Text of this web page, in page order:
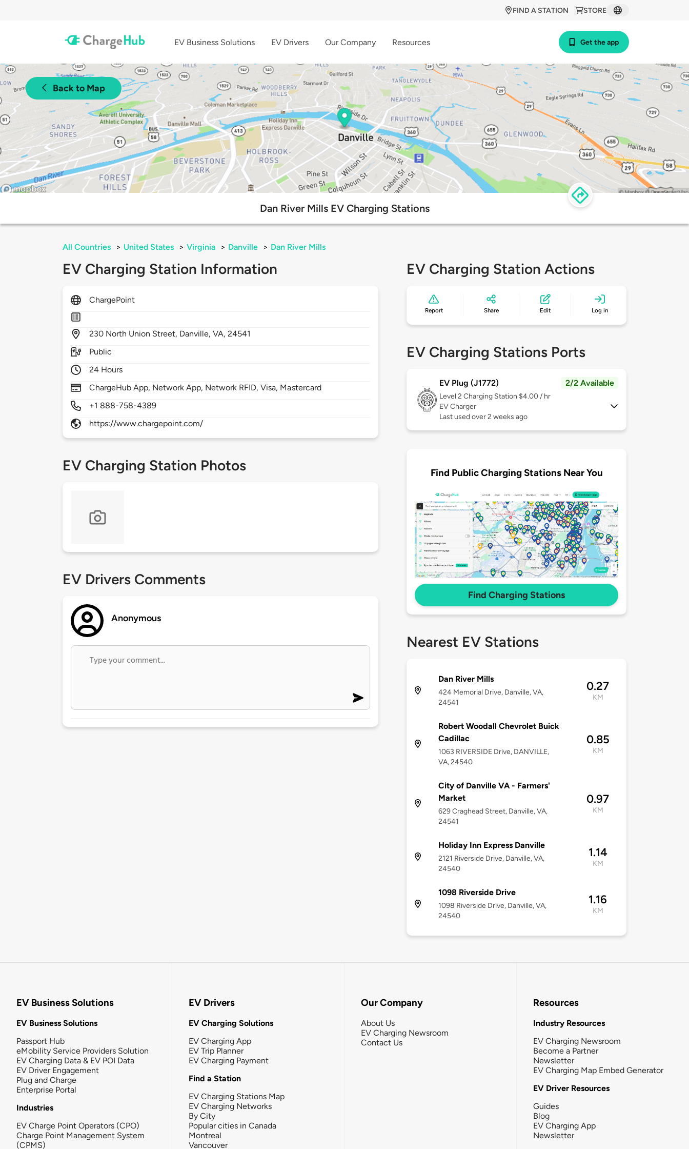
STORE
FIND A STATION
EV Business Solutions EV Drivers Our Company Resources Get the app
Back to Map
Dan River Mills EV Charging Stations
All Countries > United States > Virginia > Danville > Dan River Mills
EV Charging Station Information
ChargePoint
230 North Union Street, Danville,VA,24541
Public
24 Hours
ChargeHub App, Network App, Network RFID, Visa, Mastercard
+1 888-758-4389
https://www.chargepoint.com/
EV Charging Station Photos
EV Drivers Comments
Anonymous
EV Charging Station Actions
Report Share Edit Log in
EV Charging Stations Ports
EV Plug (J1772) 2/2 Available
Level 2 Charging Station $4.00 / hr
EV Charger
Last used over 2 weeks ago
Find Public Charging Stations Near You
Find Charging Stations
Nearest EV Stations
Dan River Mills
424 Memorial Drive, Danville, VA,
24541
0.27
KM
Robert Woodall Chevrolet Buick
Cadillac
1063 RIVERSIDE Drive, DANVILLE,
VA, 24540
0.85
KM
City of Danville VA - Farmers'
Market
629 Craghead Street, Danville, VA,
24541
0.97
KM
Holiday Inn Express Danville
2121 Riverside Drive, Danville, VA,
24540
1.14
KM
1098 Riverside Drive
1098 Riverside Drive, Danville, VA,
24540
1.16
KM
EV Business Solutions
EV Business Solutions
Passport Hub
eMobility Service Providers Solution
EV Charging Data & EV POI Data
EV Driver Engagement
Plug and Charge
Enterprise Portal
Industries
EV Charge Point Operators (CPO)
Charge Point Management System
(CPMS)
EV Drivers
EV Charging Solutions
EV Charging App
EV Trip Planner
EV Charging Payment
Find a Station
EV Charging Stations Map
EV Charging Networks
By City
Popular cities in Canada
Montreal
Vancouver
Our Company
About Us
EV Charging Newsroom
Contact Us
Resources
Industry Resources
EV Charging Newsroom
Become a Partner
Newsletter
EV Charging Map Embed Generator
EV Driver Resources
Guides
Blog
EV Charging App
Newsletter